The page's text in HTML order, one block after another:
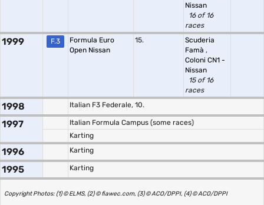
Nissan
16 of 16
races
1999 F.3
Formula Euro
Open Nissan
15.
Scuderia
Famà ,
Coloni CN1 -
Nissan
15 of 16
races
1998 Italian F3 Federale, 10.
1997
Italian Formula Campus (some races)
Karting
1996 Karting
1995 Karting
Copyright Photos: (1) © ELMS, (2) © fiawec.com, (3) © ACO/DPPI, (4) © ACO/DPPI